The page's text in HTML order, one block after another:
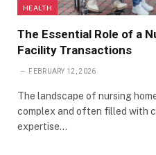
HEALTH
The Essential Role of a
Facility Transactions
FEBRUARY 12, 2026
The landscape of nursing
complex and often filled with
expertise…